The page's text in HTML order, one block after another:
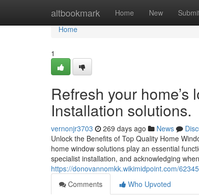
altbookmark Home New
Home
Home
1
Refresh your
Installation solutions.
vernonjr3703 269 days ago News
Unlock the Benefits of Top Quality Home
home window solutions play an essential
specialist installation, and acknowledging
https://donovannomkk.wikimidpoint.com/
Comments
Who Upvoted